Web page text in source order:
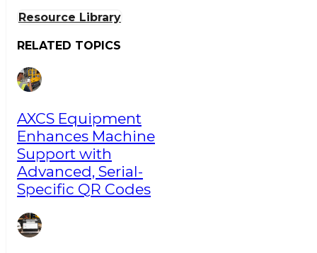
Resource Library
RELATED TOPICS
AXCS Equipment
Enhances Machine
Support with
Advanced, Serial-
Specific QR Codes